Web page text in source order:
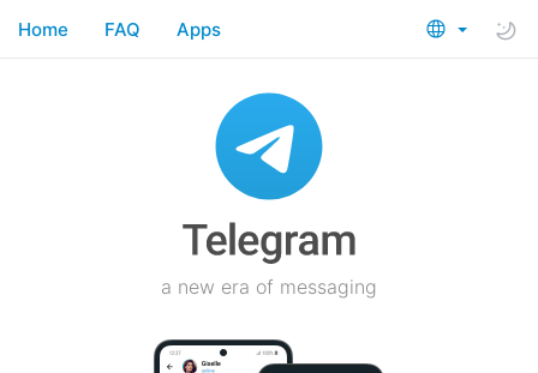
Home FAQ Apps
a new era of messaging